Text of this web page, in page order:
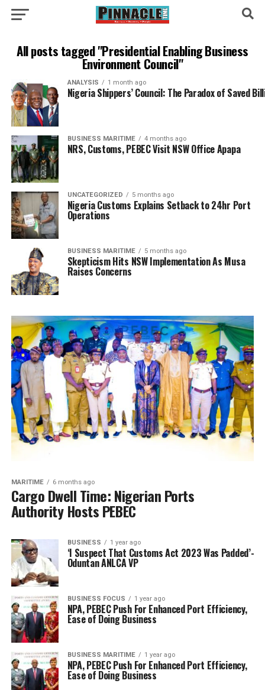
All posts tagged "Presidential Enabling Business
Environment Council"
ANALYSIS 1 month ago
Nigeria Shippers’ Council: The Paradox of Saved
BUSINESS MARITIME 4 months ago
NRS, Customs, PEBEC Visit NSW Office Apapa
UNCATEGORIZED 5 months ago
Nigeria Customs Explains Setback to 24hr Port
Operations
BUSINESS MARITIME 5 months ago
Skepticism Hits NSW Implementation As Musa
Raises Concerns
MARITIME 6 months ago
Cargo Dwell Time: Nigerian Ports
Authority Hosts PEBEC
BUSINESS 1 year ago
‘I Suspect That Customs Act 2023 Was Padded’-
Oduntan ANLCA VP
BUSINESS FOCUS 1 year ago
NPA, PEBEC Push For Enhanced Port Efficiency,
Ease of Doing Business
BUSINESS MARITIME 1 year ago
NPA, PEBEC Push For Enhanced Port Efficiency,
Ease of Doing Business